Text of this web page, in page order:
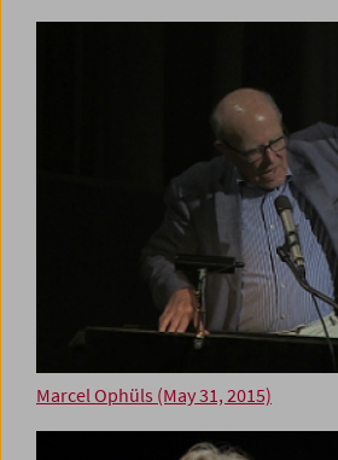
Marcel Ophüls (May 31, 2015)